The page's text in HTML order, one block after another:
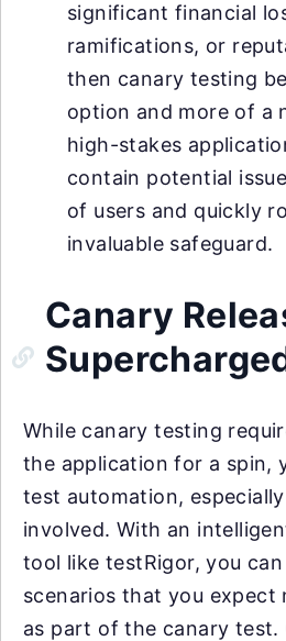
significant financial
ramifications, or
then canary testing
option and more of a
high-stakes
contain potential
of users and quickly
invaluable safeguard.
Canary
While canary testing
the application for a spin,
test automation, especially
involved. With an
tool like testRigor, you
scenarios that you expect
as part of the canary test.